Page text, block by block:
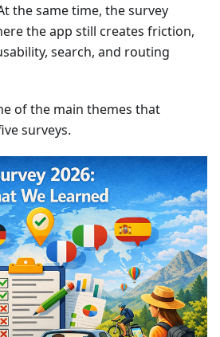
the same time, the survey
the app still creates friction,
search, and routing
of the main themes that
surveys.